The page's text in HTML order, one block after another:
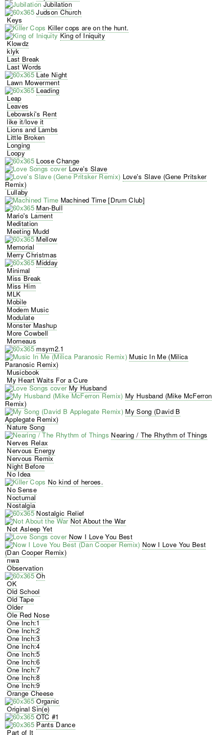
Jubilation
Judson Church
Keys
Killer cops are on the hunt.
King of Iniquity
Klowdz
klyk
Last Break
Last Words
Late Night
Lawn Mowerment
Leading
Leap
Leaves
Lebowski's Rent
like it/love it
Lions and Lambs
Little Broken
Longing
Loopy
Loose Change
Love's Slave
Love's Slave (Gene Pritsker
Remix)
Lullaby
Machined Time [Drum Club]
Man-Bull
Mario's Lament
Meditation
Meeting Mudd
Mellow
Memorial
Merry Christmas
Midday
Minimal
Miss Break
Miss Him
MLK
Mobile
Modem Music
Modulate
Monster Mashup
More Cowbell
Morneaus
msym2.1
Music In Me (Milica
Paranosic Remix)
Musicbook
My Heart Waits For a Cure
My Husband
My Husband (Mike McFerron
Remix)
My Song (David B
Applegate Remix)
Nature Song
Nearing / The Rhythm of Things
Nerves Relax
Nervous Energy
Nervous Remix
Night Before
No Idea
No kind of heroes.
No Sense
Nocturnal
Nostalgia
Nostalgic Relief
Not About the War
Not Asleep Yet
Now I Love You Best
Now I Love You Best
(Dan Cooper Remix)
nwa
Observation
Oh
OK
Old School
Old Tape
Older
Ole Red Nose
One Inch:1
One Inch:2
One Inch:3
One Inch:4
One Inch:5
One Inch:6
One Inch:7
One Inch:8
One Inch:9
Orange Cheese
Organic
Original Sin(e)
OTC #1
Pants Dance
Part of It